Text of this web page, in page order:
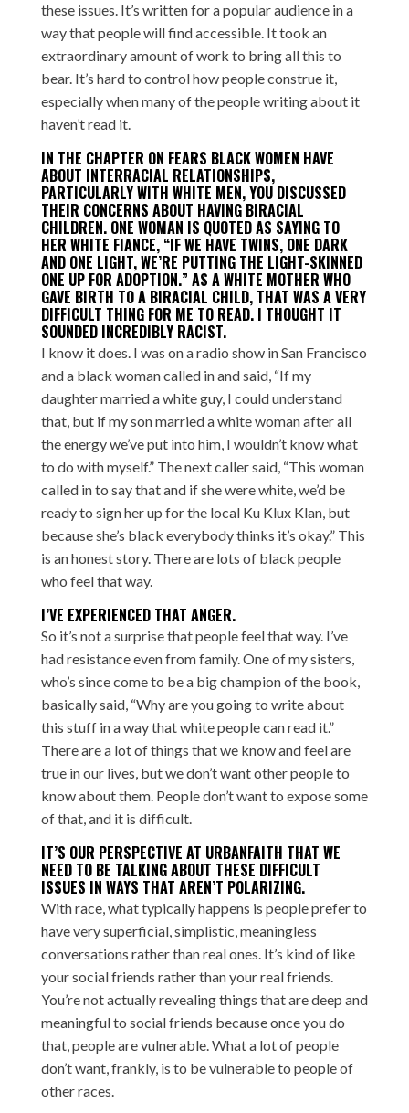
these issues. It’s written for a popular audience in a
way that people will find accessible. It took an
extraordinary amount of work to bring all this to
bear. It’s hard to control how people construe it,
especially when many of the people writing about it
haven’t read it.
IN THE CHAPTER ON FEARS BLACK WOMEN HAVE
ABOUT INTERRACIAL RELATIONSHIPS,
PARTICULARLY WITH WHITE MEN, YOU DISCUSSED
THEIR CONCERNS ABOUT HAVING BIRACIAL
CHILDREN. ONE WOMAN IS QUOTED AS SAYING TO
HER WHITE FIANCE, “IF WE HAVE TWINS, ONE DARK
AND ONE LIGHT, WE’RE PUTTING THE LIGHT-SKINNED
ONE UP FOR ADOPTION.” AS A WHITE MOTHER WHO
GAVE BIRTH TO A BIRACIAL CHILD, THAT WAS A VERY
DIFFICULT THING FOR ME TO READ. I THOUGHT IT
SOUNDED INCREDIBLY RACIST.
I know it does. I was on a radio show in San Francisco
and a black woman called in and said, “If my
daughter married a white guy, I could understand
that, but if my son married a white woman after all
the energy we’ve put into him, I wouldn’t know what
to do with myself.” The next caller said, “This woman
called in to say that and if she were white, we’d be
ready to sign her up for the local Ku Klux Klan, but
because she’s black everybody thinks it’s okay.” This
is an honest story. There are lots of black people
who feel that way.
I’VE EXPERIENCED THAT ANGER.
So it’s not a surprise that people feel that way. I’ve
had resistance even from family. One of my sisters,
who’s since come to be a big champion of the book,
basically said, “Why are you going to write about
this stuff in a way that white people can read it.”
There are a lot of things that we know and feel are
true in our lives, but we don’t want other people to
know about them. People don’t want to expose some
of that, and it is difficult.
IT’S OUR PERSPECTIVE AT URBANFAITH THAT WE
NEED TO BE TALKING ABOUT THESE DIFFICULT
ISSUES IN WAYS THAT AREN’T POLARIZING.
With race, what typically happens is people prefer to
have very superficial, simplistic, meaningless
conversations rather than real ones. It’s kind of like
your social friends rather than your real friends.
You’re not actually revealing things that are deep and
meaningful to social friends because once you do
that, people are vulnerable. What a lot of people
don’t want, frankly, is to be vulnerable to people of
other races.